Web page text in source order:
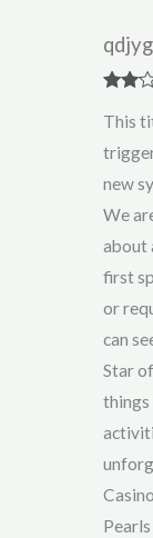
d2
of 5
This
new
We
about
first
or
can
Star
things